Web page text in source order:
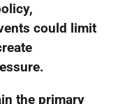
could limit
the primary